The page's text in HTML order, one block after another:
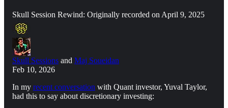
Skull Session Rewind: Originally recorded on April 9, 2025
Skull Sessions and Maj Soueidan
Feb 10, 2026
In my recent conversation with Quant investor, Yuval Taylor,
had this to say about discretionary investing: